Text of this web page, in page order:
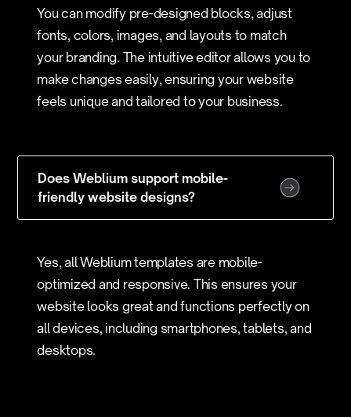
You can modify pre-designed blocks, adjust
fonts, colors, images, and layouts to match
your branding. The intuitive editor allows you to
make changes easily, ensuring your website
feels unique and tailored to your business.
Does Weblium support mobile-
friendly website designs?
Yes, all Weblium templates are mobile-
optimized and responsive. This ensures your
website looks great and functions perfectly on
all devices, including smartphones, tablets, and
desktops.